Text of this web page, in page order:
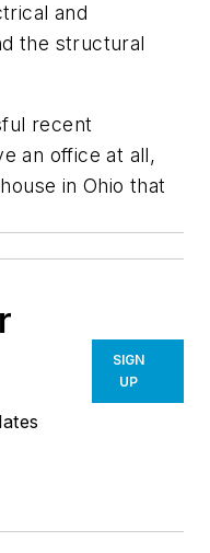
and
the structural
recent
an office at all,
in Ohio that
SIGN
UP